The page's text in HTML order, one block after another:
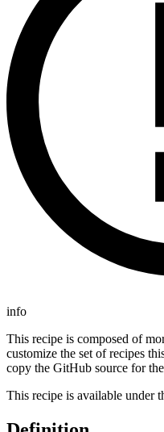
info
This recipe is composed of
customize the set of recipes
copy the GitHub source for
This recipe is available under